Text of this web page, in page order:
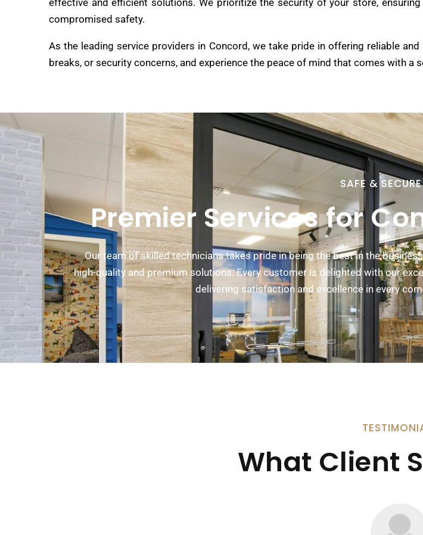
effective and efficient solutions. We prioritize the security of your store,
compromised safety.
As the leading service providers in Concord, we take pride in offering reliable
breaks, or security concerns, and experience the peace of mind that comes with a
SAFE &
Premier Services for
Our team of skilled technicians takes pride in being the best in the
high-quality and premium solutions. Every customer is delighted with our
delivering satisfaction and excellence in every
What Client